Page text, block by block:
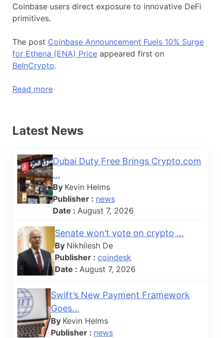
Coinbase users direct exposure to innovative DeFi
primitives.
The post Coinbase Announcement Fuels 10% Surge
for Ethena (ENA) Price appeared first on
BeInCrypto.
Read more
Latest News
Dubai Duty Free Brings Crypto.com
...
By Kevin Helms
Publisher : news
Date : August 7, 2026
Senate won’t vote on crypto ...
By Nikhilesh De
Publisher : coindesk
Date : August 7, 2026
Swift’s New Payment Framework
Goes...
By Kevin Helms
Publisher : news